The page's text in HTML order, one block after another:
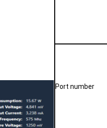
Port number